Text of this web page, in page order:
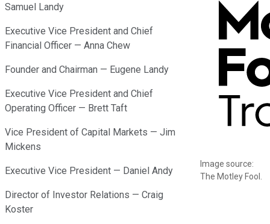
Image source:
The Motley Fool.
Samuel Landy
Executive Vice President and Chief
Financial Officer — Anna Chew
Founder and Chairman — Eugene Landy
Executive Vice President and Chief
Operating Officer — Brett Taft
Vice President of Capital Markets — Jim
Mickens
Executive Vice President — Daniel Andy
Director of Investor Relations — Craig
Koster